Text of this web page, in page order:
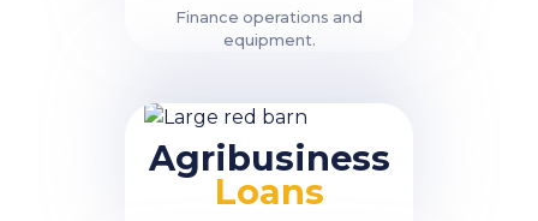
Finance operations and
equipment.
Agribusiness
Loans